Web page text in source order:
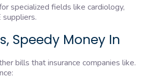
specialized fields like cardiology,
Speedy Money In
bills that insurance companies like.